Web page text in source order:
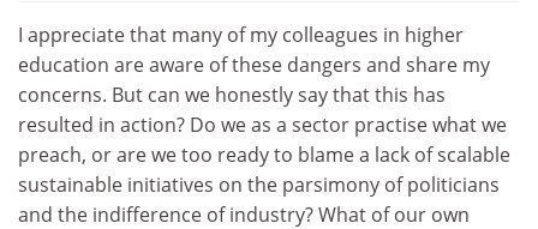
I appreciate that many of my colleagues in higher
education are aware of these dangers and share my
concerns. But can we honestly say that this has
resulted in action? Do we as a sector practise what we
preach, or are we too ready to blame a lack of scalable
sustainable initiatives on the parsimony of politicians
and the indifference of industry? What of our own